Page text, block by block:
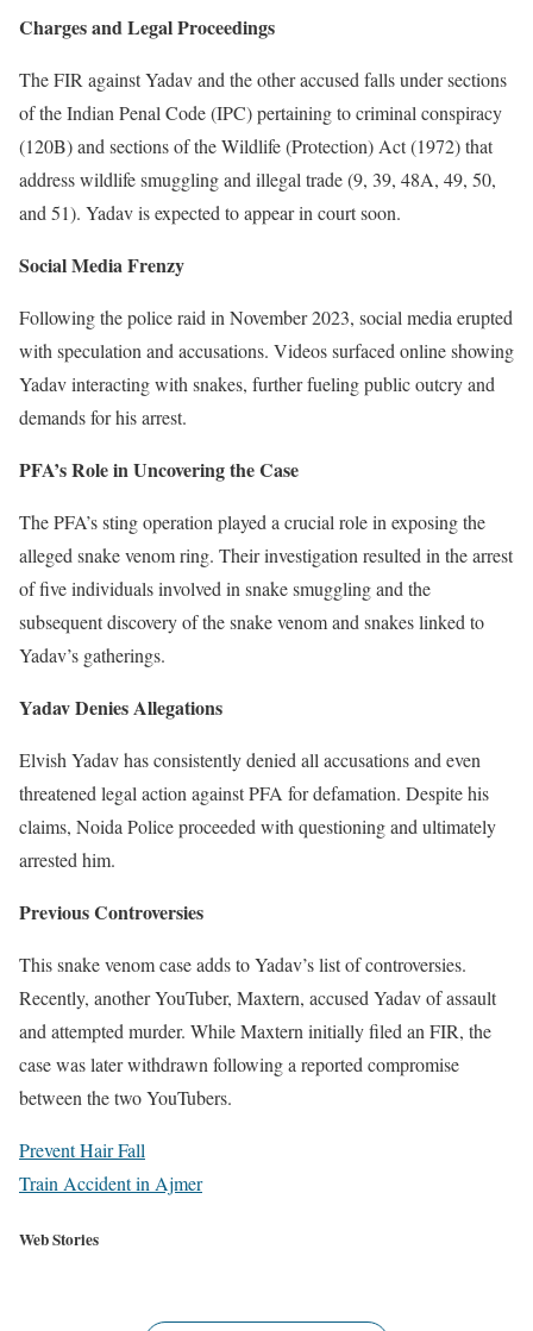
Charges and Legal Proceedings
The FIR against Yadav and the other accused falls under sections
of the Indian Penal Code (IPC) pertaining to criminal conspiracy
(120B) and sections of the Wildlife (Protection) Act (1972) that
address wildlife smuggling and illegal trade (9, 39, 48A, 49, 50,
and 51). Yadav is expected to appear in court soon.
Social Media Frenzy
Following the police raid in November 2023, social media erupted
with speculation and accusations. Videos surfaced online showing
Yadav interacting with snakes, further fueling public outcry and
demands for his arrest.
PFA’s Role in Uncovering the Case
The PFA’s sting operation played a crucial role in exposing the
alleged snake venom ring. Their investigation resulted in the arrest
of five individuals involved in snake smuggling and the
subsequent discovery of the snake venom and snakes linked to
Yadav’s gatherings.
Yadav Denies Allegations
Elvish Yadav has consistently denied all accusations and even
threatened legal action against PFA for defamation. Despite his
claims, Noida Police proceeded with questioning and ultimately
arrested him.
Previous Controversies
This snake venom case adds to Yadav’s list of controversies.
Recently, another YouTuber, Maxtern, accused Yadav of assault
and attempted murder. While Maxtern initially filed an FIR, the
case was later withdrawn following a reported compromise
between the two YouTubers.
Prevent Hair Fall
Train Accident in Ajmer
Web Stories
22nd March 2024. Please see your Captains here. favourite